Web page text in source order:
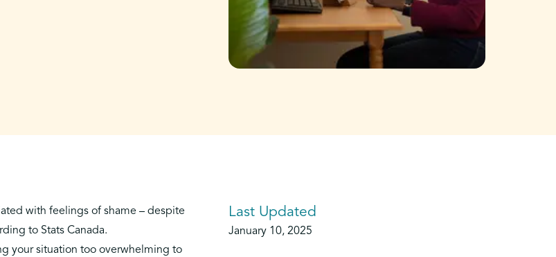
with feelings of shame – despite
to Stats Canada.
your situation too overwhelming to
Last Updated
January 10, 2025